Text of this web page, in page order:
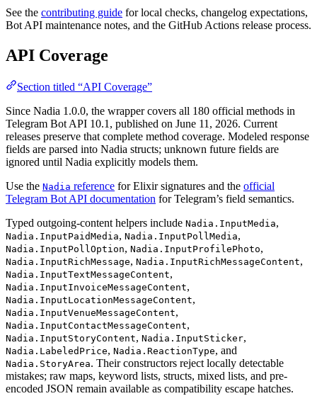
See the contributing guide for local checks, changelog expectations,
Bot API maintenance notes, and the GitHub Actions release process.
API Coverage
Section titled “API Coverage”
Since Nadia 1.0.0, the wrapper covers all 180 official methods in
Telegram Bot API 10.1, published on June 11, 2026. Current
releases preserve that complete method coverage. Modeled response
fields are parsed into Nadia structs; unknown future fields are
ignored until Nadia explicitly models them.
Use the Nadia reference for Elixir signatures and the official
Telegram Bot API documentation for Telegram’s field semantics.
Typed outgoing-content helpers include Nadia.InputMedia,
Nadia.InputPaidMedia, Nadia.InputPollMedia,
Nadia.InputPollOption, Nadia.InputProfilePhoto,
Nadia.InputRichMessage, Nadia.InputRichMessageContent,
Nadia.InputTextMessageContent,
Nadia.InputInvoiceMessageContent,
Nadia.InputLocationMessageContent,
Nadia.InputVenueMessageContent,
Nadia.InputContactMessageContent,
Nadia.InputStoryContent, Nadia.InputSticker,
Nadia.LabeledPrice, Nadia.ReactionType, and
Nadia.StoryArea. Their constructors reject locally detectable
mistakes; raw maps, keyword lists, structs, mixed lists, and pre-
encoded JSON remain available as compatibility escape hatches.